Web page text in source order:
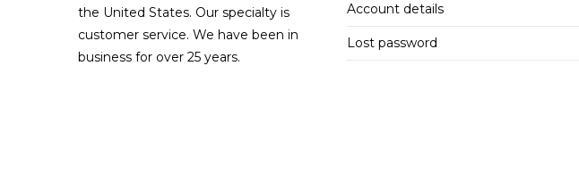
the United States. Our specialty is
customer service. We have been in
business for over 25 years.
Account details
Lost password